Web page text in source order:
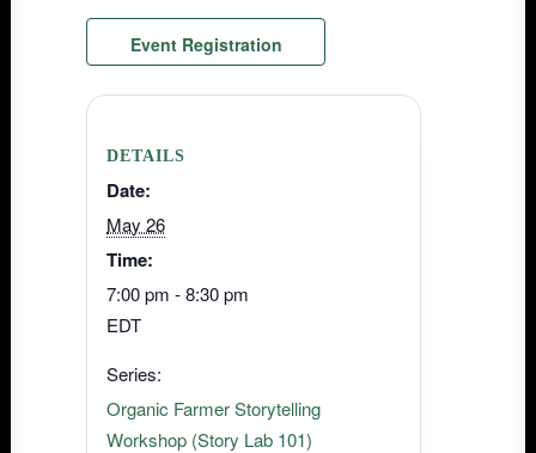
Event Registration
DETAILS
Date:
May 26
Time:
7:00 pm - 8:30 pm
EDT
Series:
Organic Farmer Storytelling
Workshop (Story Lab 101)